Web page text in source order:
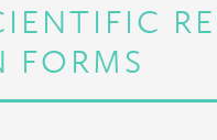
FORMS